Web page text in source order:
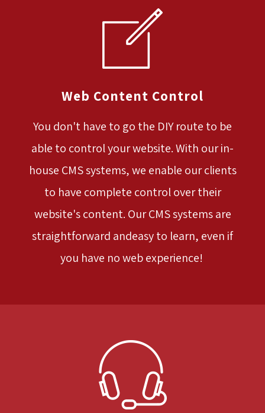
Web Content Control
You don't have to go the DIY route to be
able to control your website. With our in-
house CMS systems, we enable our clients
to have complete control over their
website's content. Our CMS systems are
straightforward andeasy to learn, even if
you have no web experience!